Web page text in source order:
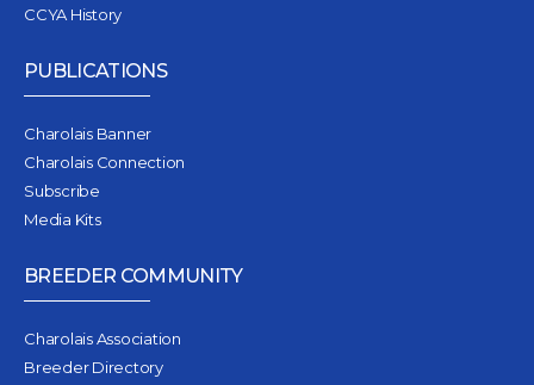
CCYA History
PUBLICATIONS
Charolais Banner
Charolais Connection
Subscribe
Media Kits
BREEDER COMMUNITY
Charolais Association
Breeder Directory